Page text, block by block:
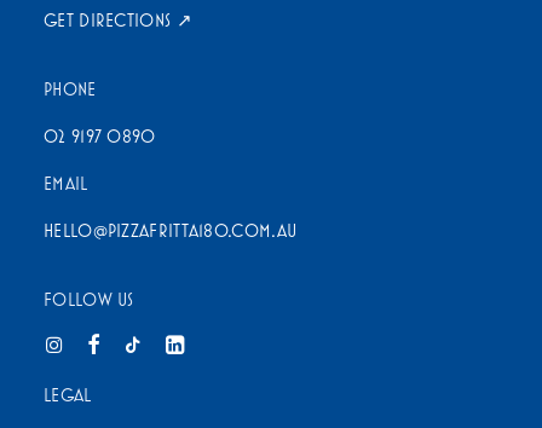
GET DIRECTIONS ↗
PHONE
02 9197 0890
EMAIL
HELLO@PIZZAFRITTA180.COM.AU
FOLLOW US
LEGAL